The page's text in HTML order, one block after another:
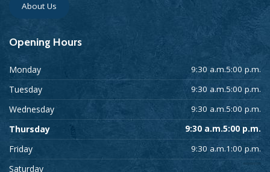
About Us
Opening Hours
Monday 9:30 a.m.5:00 p.m.
Tuesday 9:30 a.m.5:00 p.m.
Wednesday 9:30 a.m.5:00 p.m.
Thursday 9:30 a.m.5:00 p.m.
Friday 9:30 a.m.1:00 p.m.
Saturday